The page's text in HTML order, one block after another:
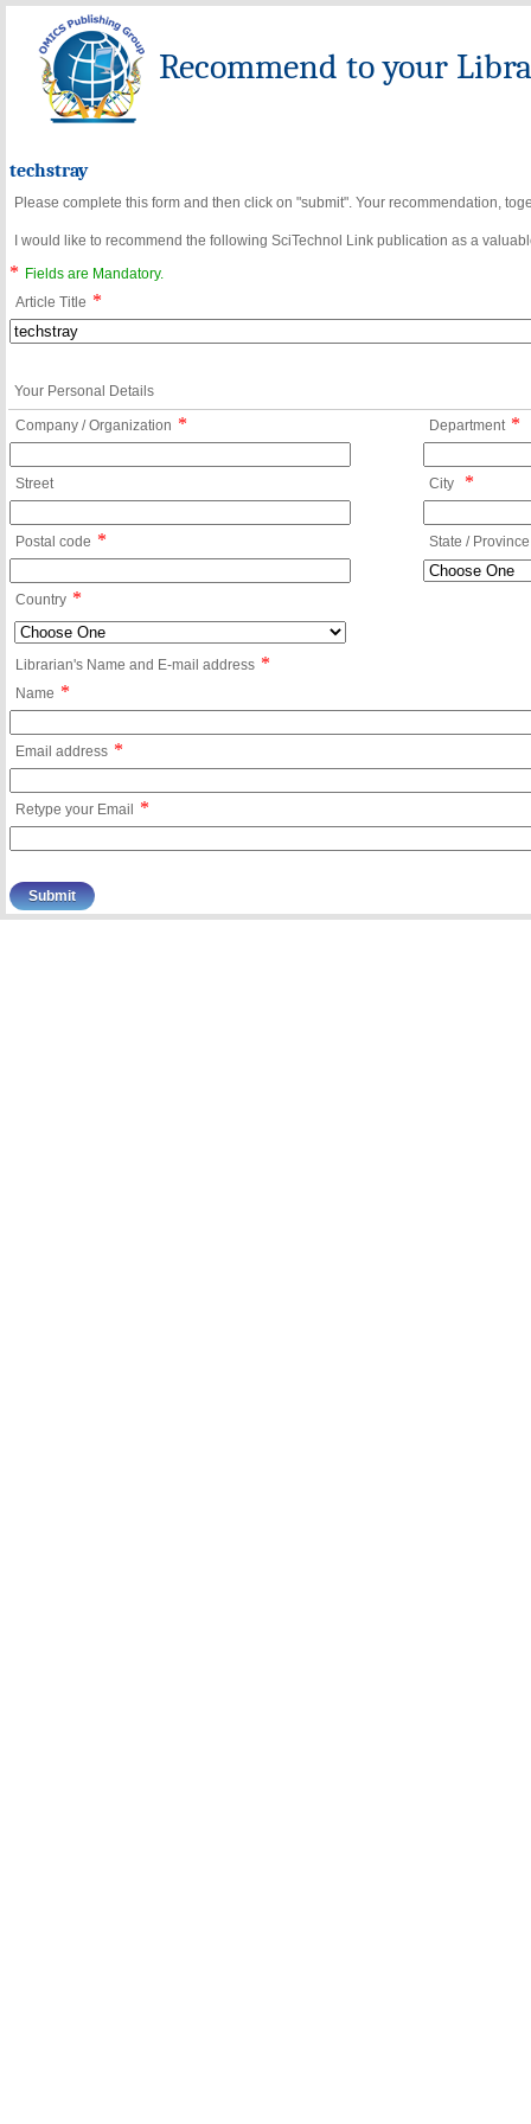
Recommend to your
techstray
Please complete this form and then click on "submit". Your recommendation,
I would like to recommend the following SciTechnol Link publication as a
*
Fields are Mandatory.
Article Title *
Your Personal Details
Company / Organization * Department *
Street City *
Postal code * State / Province
Country *
Librarian's Name and E-mail address *
Name *
Email address *
Retype your Email *